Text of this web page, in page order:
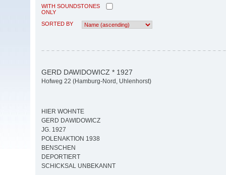
WITH SOUNDSTONES
ONLY
SORTED BY
GERD DAWIDOWICZ * 1927
Hofweg 22 (Hamburg-Nord, Uhlenhorst)
HIER WOHNTE
GERD DAWIDOWICZ
JG. 1927
POLENAKTION 1938
BENSCHEN
DEPORTIERT
SCHICKSAL UNBEKANNT